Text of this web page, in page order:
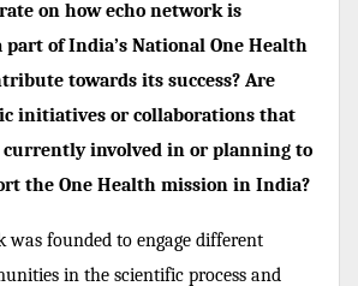
on how echo network is
of India’s National One Health
towards its success? Are
initiatives or collaborations that
currently involved in or planning to
the One Health mission in India?
was founded to engage different
in the scientific process and